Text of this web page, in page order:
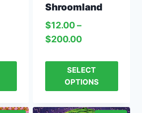
Shroomland
$12.00 –
$200.00
SELECT
OPTIONS